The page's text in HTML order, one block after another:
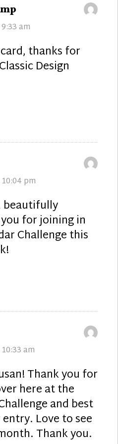
am
thanks for
Design
pm
beautifully
for joining in
Challenge this
am
Thank you for
here at the
and best
Love to see
Thank you.